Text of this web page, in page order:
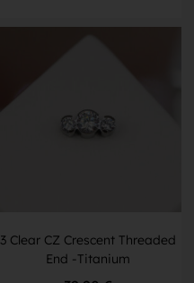
3 Clear CZ Crescent Threaded
End -Titanium